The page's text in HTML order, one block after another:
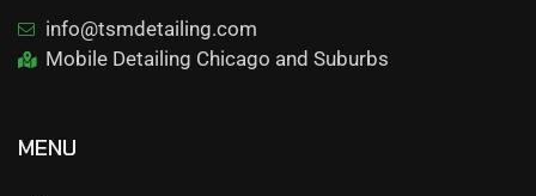
info@tsmdetailing.com
Mobile Detailing Chicago and Suburbs
MENU